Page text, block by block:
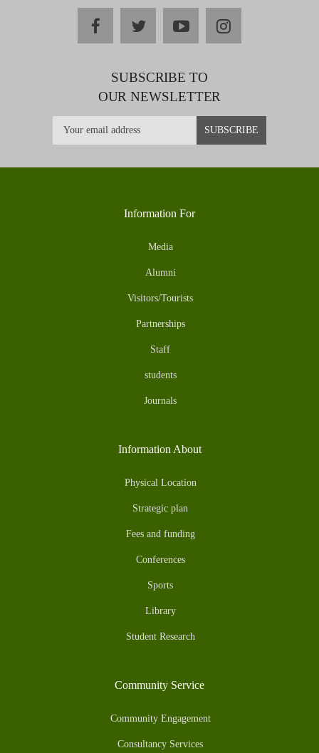
facebooktwitteryoutubeinstagram
SUBSCRIBE TO
OUR NEWSLETTER
Information For
Media
Alumni
Visitors/Tourists
Partnerships
Staff
students
Journals
Information About
Physical Location
Strategic plan
Fees and funding
Conferences
Sports
Library
Student Research
Community Service
Community Engagement
Consultancy Services